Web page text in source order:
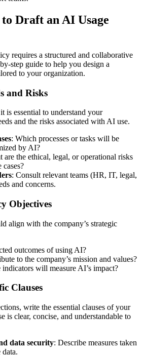
Draft an AI Usage
requires a structured and collaborative
step guide to help you design a
to your organization.
and Risks
is essential to understand your
and the risks associated with AI use.
: Which processes or tasks will be
by AI?
are the ethical, legal, or operational risks
cases?
: Consult relevant teams (HR, IT, legal,
and concerns.
Objectives
align with the company’s strategic
outcomes of using AI?
to the company’s mission and values?
will measure AI’s impact?
Clauses
write the essential clauses of your
is clear, concise, and understandable to
data security: Describe measures taken
data.